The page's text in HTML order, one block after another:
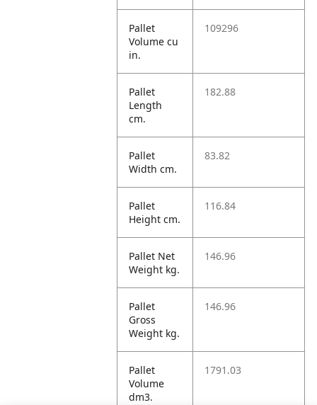
Pallet
Volume cu
in.
109296
Pallet
Length
cm.
182.88
Pallet
Width cm.
83.82
Pallet
Height cm.
116.84
Pallet Net
Weight kg.
146.96
Pallet
Gross
Weight kg.
146.96
Pallet
Volume
dm3.
1791.03